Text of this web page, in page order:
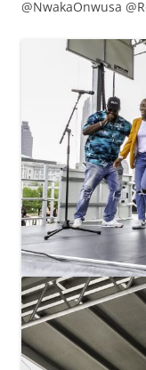
@NwakaOnwusa